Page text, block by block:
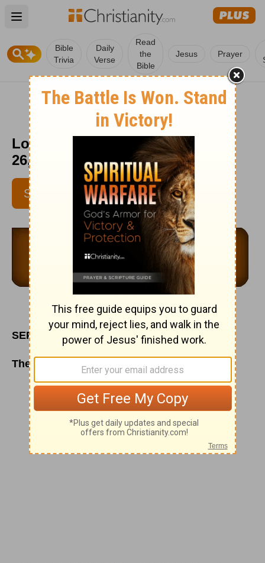
Open main menu
Bible
Trivia
Daily
Verse
Read
the
Bible
Jesus Prayer
Love Worth Finding - September
26, 2015
SUBSCRIBE
SEPTEMBER 26
The Law and the Gospel of God's Grace